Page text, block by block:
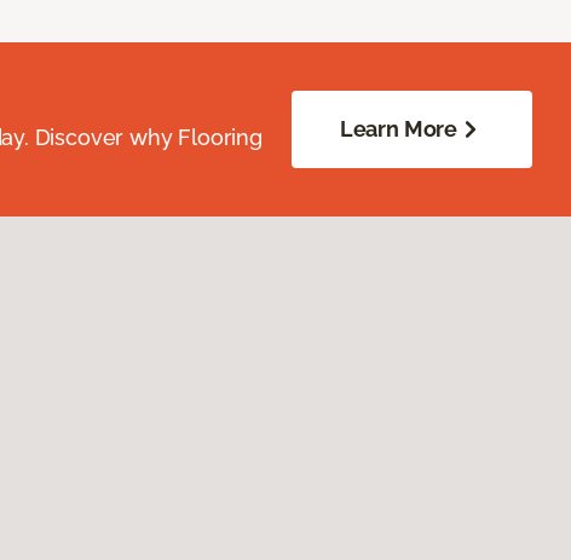
Discover why Flooring
Learn More